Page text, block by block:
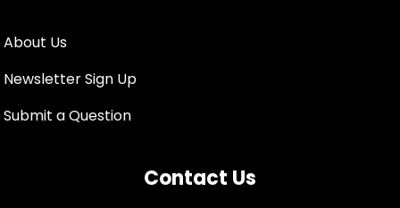
About Us
Newsletter Sign Up
Submit a Question
Contact Us